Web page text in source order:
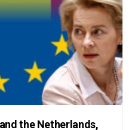
the Netherlands,